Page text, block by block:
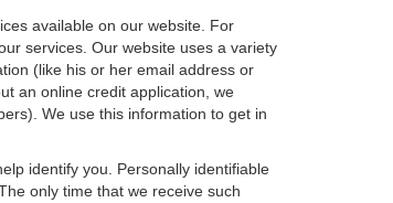
available on our website. For
services. Our website uses a variety
(like his or her email address or
an online credit application, we
We use this information to get in
identify you. Personally identifiable
only time that we receive such